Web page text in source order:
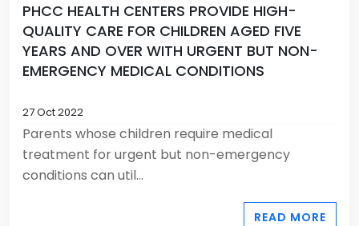
PHCC HEALTH CENTERS PROVIDE HIGH-
QUALITY CARE FOR CHILDREN AGED FIVE
YEARS AND OVER WITH URGENT BUT NON-
EMERGENCY MEDICAL CONDITIONS
27 Oct 2022
Parents whose children require medical
treatment for urgent but non-emergency
conditions can util...
READ MORE